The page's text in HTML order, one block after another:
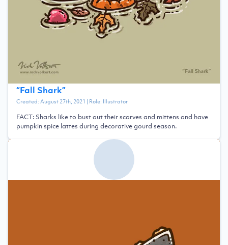
“Fall Shark”
Created:August 27th, 2021 | Role: Illustrator
FACT: Sharks like to bust out their scarves and mittens and have
pumpkin spice lattes during decorative gourd season.